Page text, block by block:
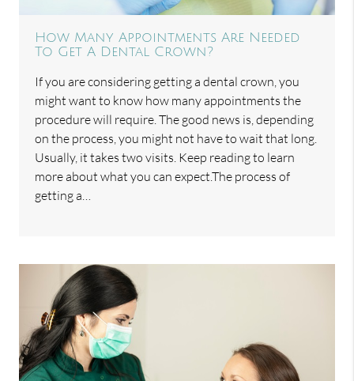
How Many Appointments Are Needed
To Get A Dental Crown?
If you are considering getting a dental crown, you
might want to know how many appointments the
procedure will require. The good news is, depending
on the process, you might not have to wait that long.
Usually, it takes two visits. Keep reading to learn
more about what you can expect.The process of
getting a…